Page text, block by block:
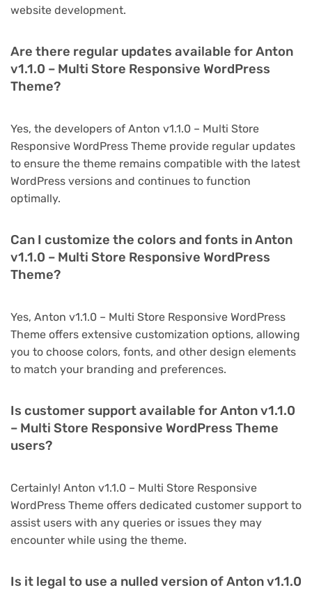
website development.
Are there regular updates available for Anton
v1.1.0 – Multi Store Responsive WordPress
Theme?
Yes, the developers of Anton v1.1.0 – Multi Store
Responsive WordPress Theme provide regular updates
to ensure the theme remains compatible with the latest
WordPress versions and continues to function
optimally.
Can I customize the colors and fonts in Anton
v1.1.0 – Multi Store Responsive WordPress
Theme?
Yes, Anton v1.1.0 – Multi Store Responsive WordPress
Theme offers extensive customization options, allowing
you to choose colors, fonts, and other design elements
to match your branding and preferences.
Is customer support available for Anton v1.1.0
– Multi Store Responsive WordPress Theme
users?
Certainly! Anton v1.1.0 – Multi Store Responsive
WordPress Theme offers dedicated customer support to
assist users with any queries or issues they may
encounter while using the theme.
Is it legal to use a nulled version of Anton v1.1.0